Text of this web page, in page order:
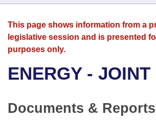
House
Bills in Senate Committees
Search by Range
Advanced Search
Bills
Search by Range
Advanced Search
Recent Activities
Recently Filed
Calendars
Meetings and Events
Bills on Committee Agendas
House
Arkansas Law
Arkansas Code and Constitution of
Uncodified Historic Legislation
Budget
This page shows information from a
legislative session and is presented
purposes only.
ENERGY - JOINT
Documents & Reports